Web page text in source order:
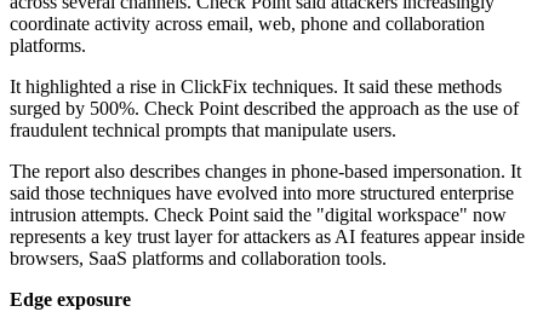
coordinate activity across email, web, phone and collaboration
platforms.
It highlighted a rise in ClickFix techniques. It said these methods
surged by 500%. Check Point described the approach as the use of
fraudulent technical prompts that manipulate users.
The report also describes changes in phone-based impersonation. It
said those techniques have evolved into more structured enterprise
intrusion attempts. Check Point said the "digital workspace" now
represents a key trust layer for attackers as AI features appear inside
browsers, SaaS platforms and collaboration tools.
Edge exposure